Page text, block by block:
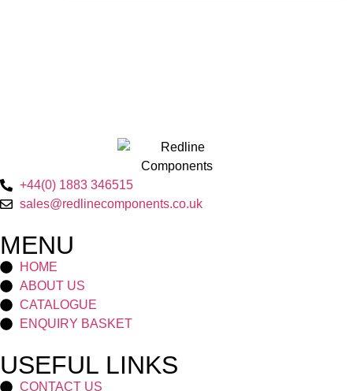
+44(0) 1883 346515
sales@redlinecomponents.co.uk
MENU
HOME
ABOUT US
CATALOGUE
ENQUIRY BASKET
USEFUL LINKS
CONTACT US